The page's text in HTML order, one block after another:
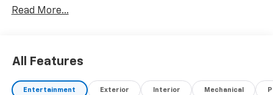
Read More...
All Features
Entertainment Exterior Interior Mechanical